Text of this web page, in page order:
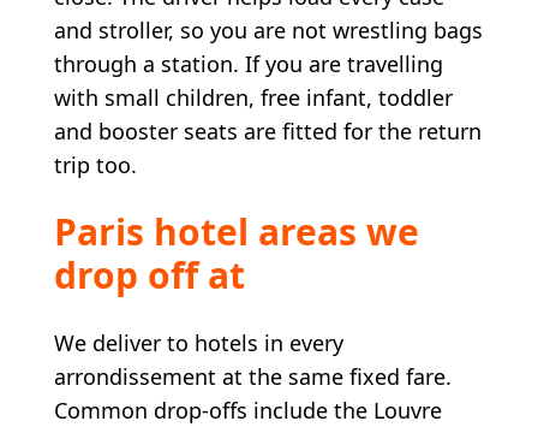
and stroller, so you are not wrestling bags
through a station. If you are travelling
with small children, free infant, toddler
and booster seats are fitted for the return
trip too.
Paris hotel areas we
drop off at
We deliver to hotels in every
arrondissement at the same fixed fare.
Common drop-offs include the Louvre